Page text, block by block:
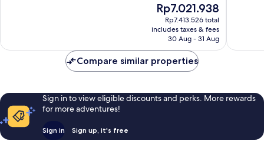
The
price
is
Rp7.021.938
Rp7.021.938
Rp7.413.526 total
includes taxes & fees
30 Aug - 31 Aug
Compare similar properties
Sign in to view eligible discounts and perks. More rewards
for more adventures!
Sign in Sign up, it's free